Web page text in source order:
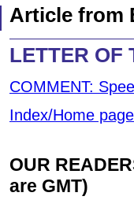
Article from
LETTER OF
COMMENT:
Index/Home page
OUR
are GMT)